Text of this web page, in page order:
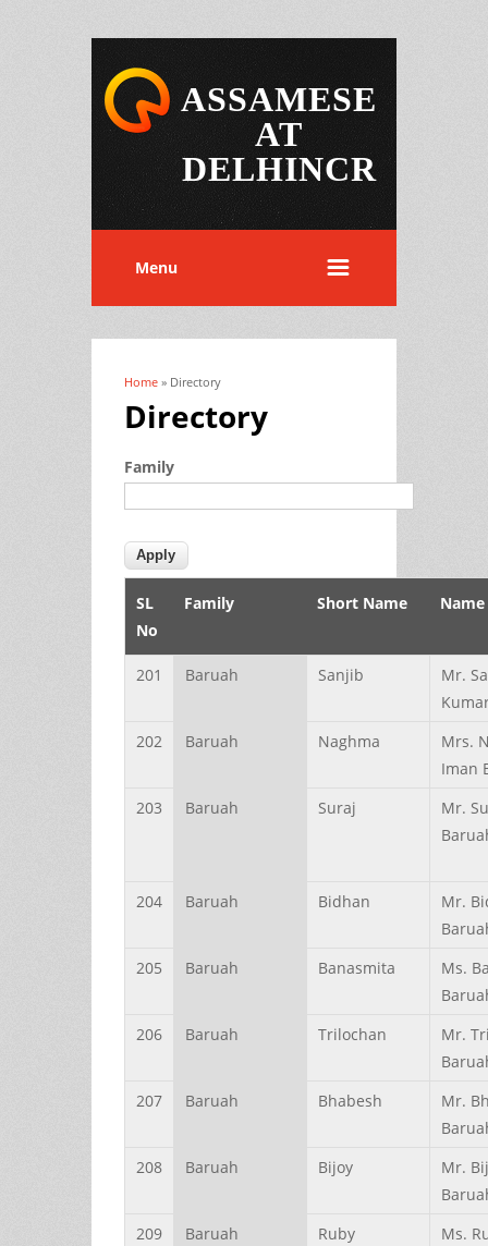
ASSAMESE
AT
DELHINCR
Menu
You are here
Home » Directory
Directory
Family
SL
No
Family Short Name Name
201 Baruah Sanjib
Mr.
202
Baruah Naghma
Mrs.
Iman
203
Baruah Suraj
Mr.
204 Baruah Bidhan
Mr.
205
Baruah Banasmita
Ms.
206
Baruah Trilochan
Mr.
207
Baruah Bhabesh
Mr.
208
Baruah Bijoy
Mr.
209
Baruah Ruby
Ms.